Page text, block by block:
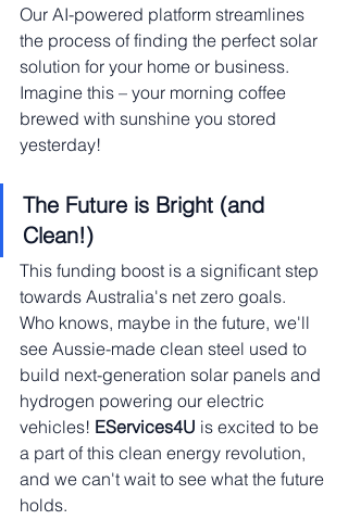
Our AI-powered platform streamlines
the process of finding the perfect solar
solution for your home or business.
Imagine this – your morning coffee
brewed with sunshine you stored
yesterday!
The Future is Bright (and
Clean!)
This funding boost is a significant step
towards Australia's net zero goals.
Who knows, maybe in the future, we'll
see Aussie-made clean steel used to
build next-generation solar panels and
hydrogen powering our electric
vehicles! EServices4U is excited to be
a part of this clean energy revolution,
and we can't wait to see what the future
holds.